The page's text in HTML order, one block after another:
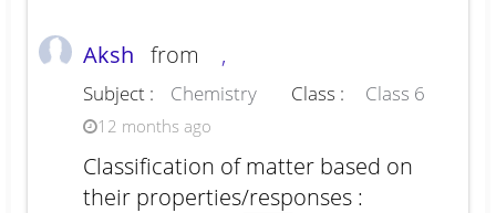
Aksh from ,
Subject : Chemistry Class : Class 6
12 months ago
Classification of matter based on
their properties/responses :